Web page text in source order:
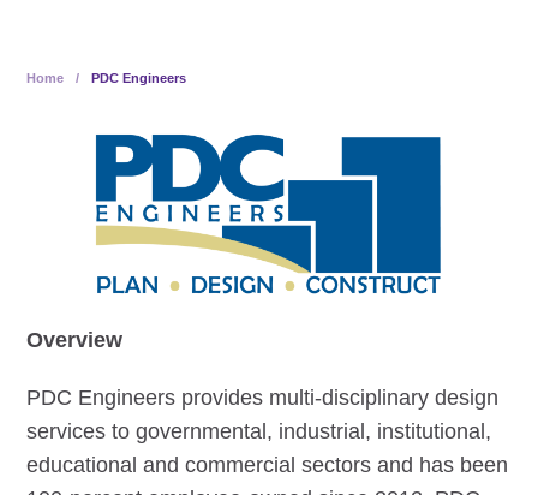
Home / PDC Engineers
Overview
PDC Engineers provides multi-disciplinary design
services to governmental, industrial, institutional,
educational and commercial sectors and has been